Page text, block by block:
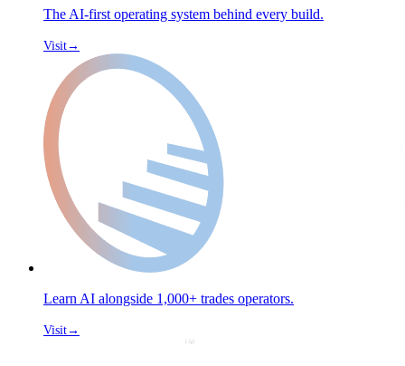
The AI-first operating system behind every build.
Visit→
Learn AI alongside 1,000+ trades operators.
Visit→